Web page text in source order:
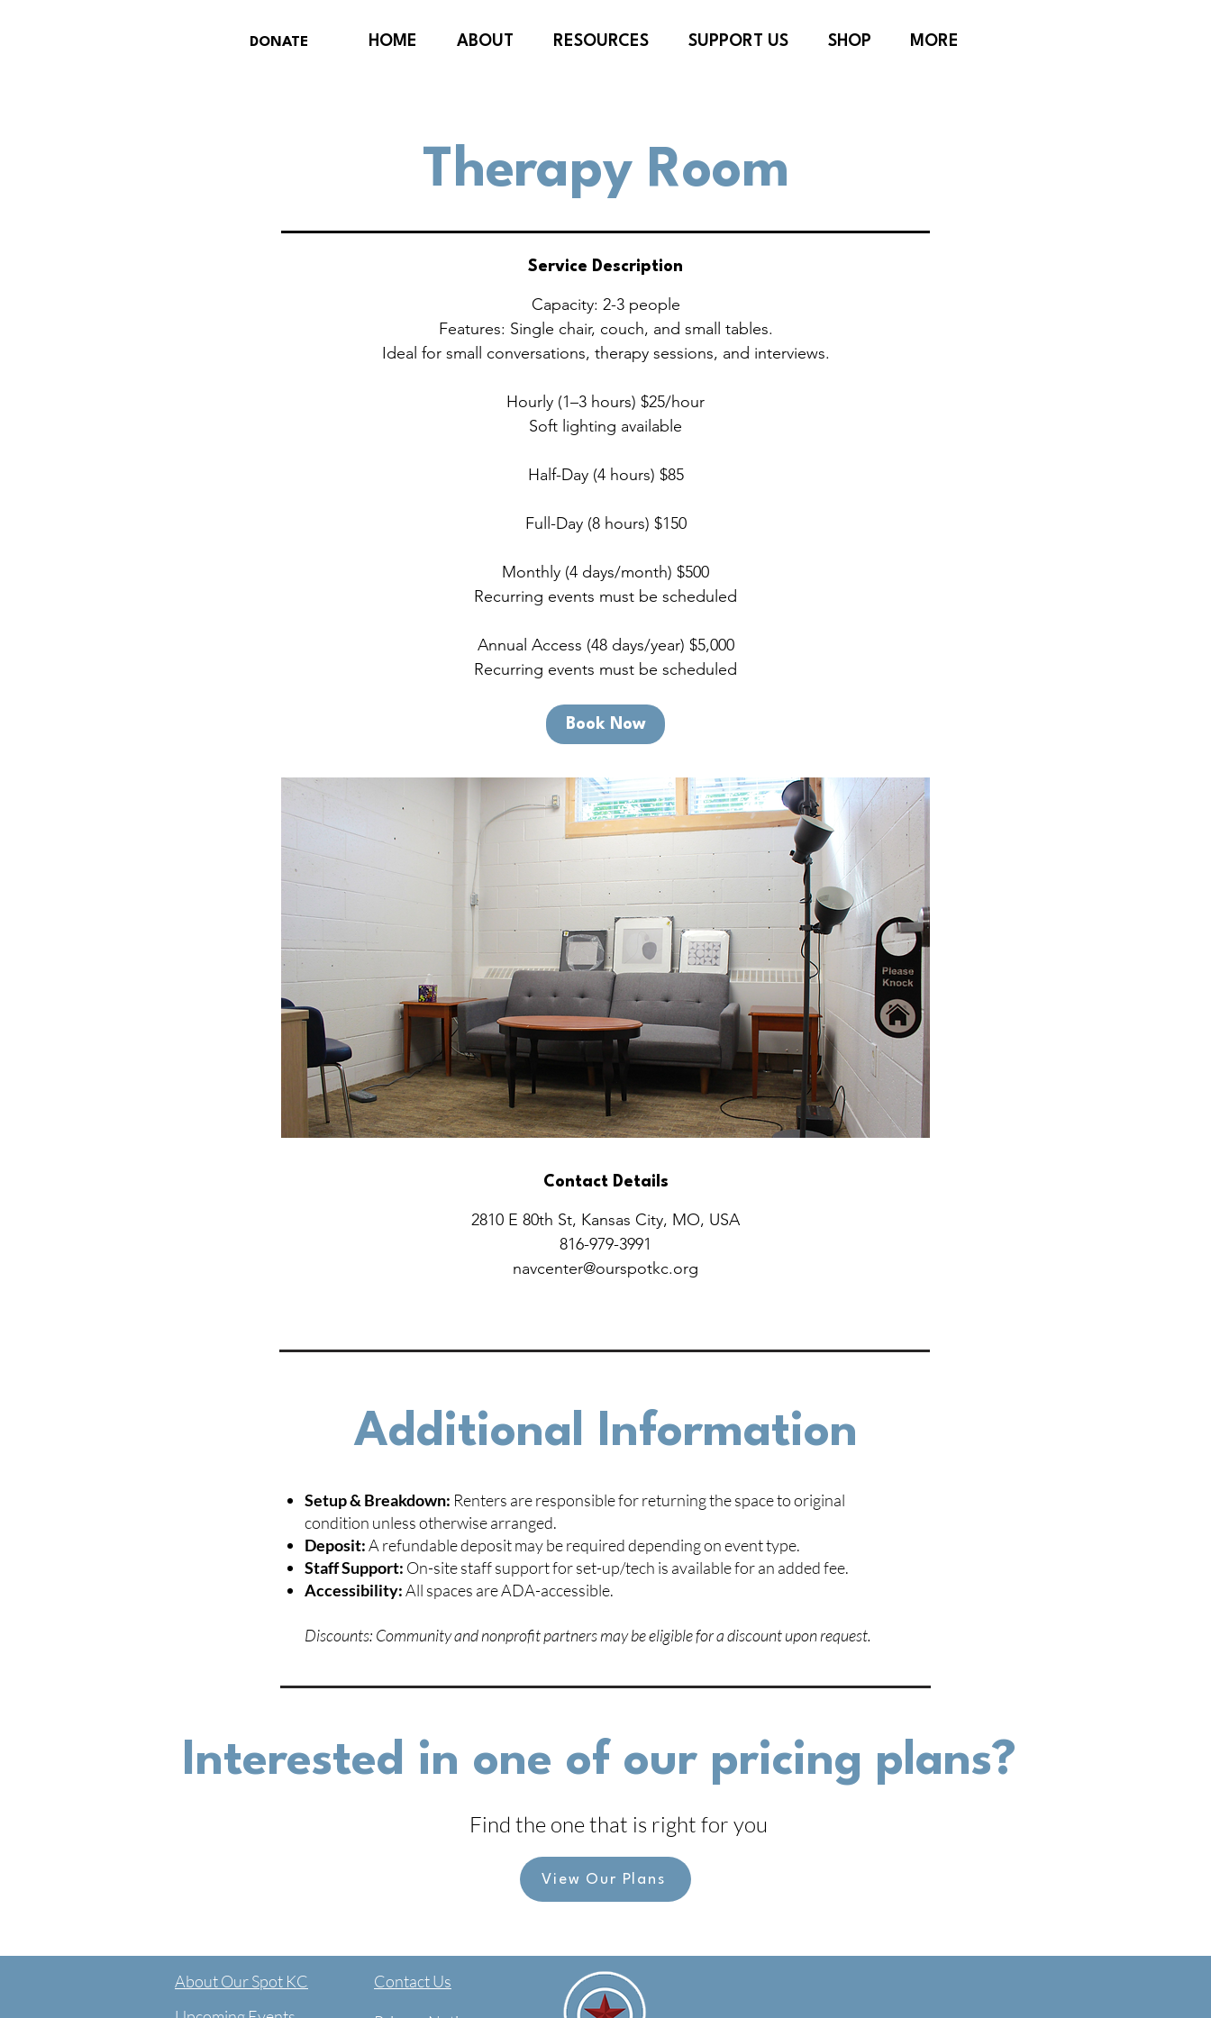
HOME ABOUT RESOURCES SUPPORT US SHOP MORE
DONATE
Therapy Room
Service Description
Capacity: 2-3 people
Features: Single chair, couch, and small tables.
Ideal for small conversations, therapy sessions, and interviews.
Hourly (1–3 hours) $25/hour
Soft lighting available
Half-Day (4 hours) $85
Full-Day (8 hours) $150
Monthly (4 days/month) $500
Recurring events must be scheduled
Annual Access (48 days/year) $5,000
Recurring events must be scheduled
Book Now
Contact Details
2810 E 80th St, Kansas City, MO, USA
816-979-3991
navcenter@ourspotkc.org
Additional Information
Setup & Breakdown: Renters are responsible for returning the space to original
condition unless otherwise arranged.
Deposit:A refundable deposit may be required depending on event type.
Staff Support: On-site staff support for set-up/tech is available for an added fee.
Accessibility:All spaces are ADA-accessible.
Discounts: Community and nonprofit partners may be eligible for a discount upon request.
Interested in one of our pricing plans?
Find the one that is right for you
View Our Plans
About Our Spot KC
Contact Us​